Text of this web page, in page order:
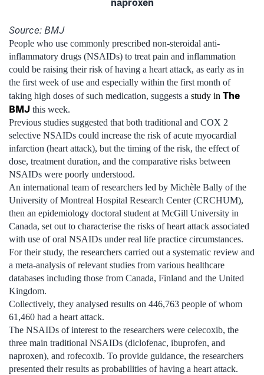
Source: BMJ
People who use commonly prescribed non-steroidal anti-
inflammatory drugs (NSAIDs) to treat pain and inflammation
could be raising their risk of having a heart attack, as early as in
the first week of use and especially within the first month of
taking high doses of such medication, suggests a study in The
BMJ this week.
Previous studies suggested that both traditional and COX 2
selective NSAIDs could increase the risk of acute myocardial
infarction (heart attack), but the timing of the risk, the effect of
dose, treatment duration, and the comparative risks between
NSAIDs were poorly understood.
An international team of researchers led by Michèle Bally of the
University of Montreal Hospital Research Center (CRCHUM),
then an epidemiology doctoral student at McGill University in
Canada, set out to characterise the risks of heart attack associated
with use of oral NSAIDs under real life practice circumstances.
For their study, the researchers carried out a systematic review and
a meta-analysis of relevant studies from various healthcare
databases including those from Canada, Finland and the United
Kingdom.
Collectively, they analysed results on 446,763 people of whom
61,460 had a heart attack.
The NSAIDs of interest to the researchers were celecoxib, the
three main traditional NSAIDs (diclofenac, ibuprofen, and
naproxen), and rofecoxib. To provide guidance, the researchers
presented their results as probabilities of having a heart attack.